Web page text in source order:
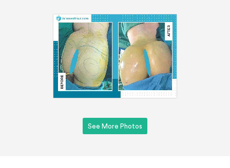
See More Photos